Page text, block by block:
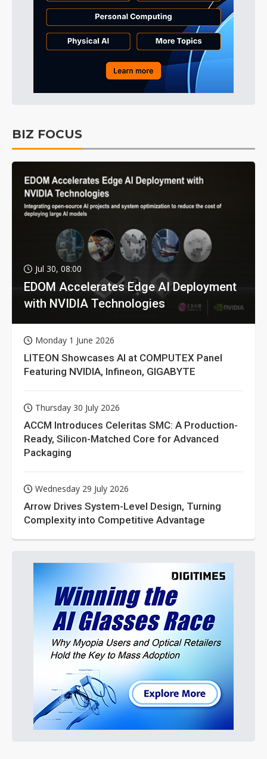
BIZ FOCUS
Jul 30, 08:00
EDOM Accelerates Edge AI Deployment
with NVIDIA Technologies
Monday 1 June 2026
LITEON Showcases AI at COMPUTEX Panel
Featuring NVIDIA, Infineon, GIGABYTE
Thursday 30 July 2026
ACCM Introduces Celeritas SMC: A Production-
Ready, Silicon-Matched Core for Advanced
Packaging
Wednesday 29 July 2026
Arrow Drives System-Level Design, Turning
Complexity into Competitive Advantage